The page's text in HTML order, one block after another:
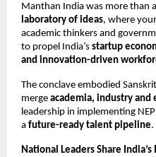
Manthan India was more than
laboratory of ideas, where
academic thinkers and
to propel India’s startup
and innovation-driven
The conclave embodied
merge academia, industry
leadership in implementing
a future-ready talent pipeline.
National Leaders Share